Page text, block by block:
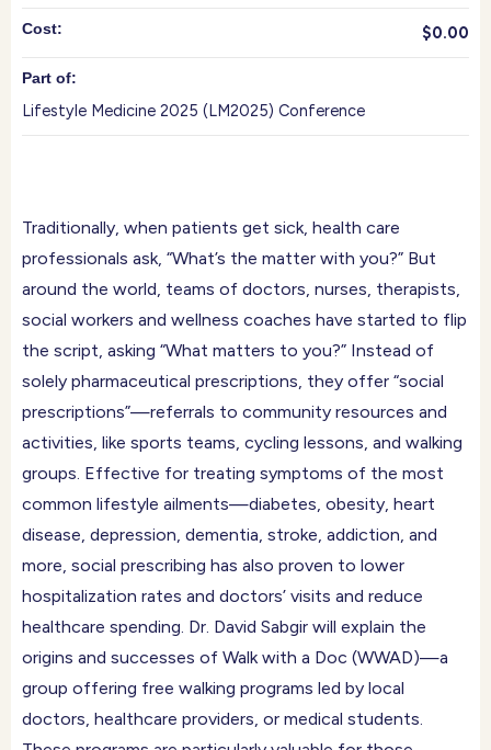
Traditionally, when patients get sick, health care
professionals ask, “What’s the matter with you?” But
around the world, teams of doctors, nurses, therapists,
social workers and wellness coaches have started to flip
the script, asking “What matters to you?” Instead of
solely pharmaceutical prescriptions, they offer “social
prescriptions”—referrals to community resources and
activities, like sports teams, cycling lessons, and walking
groups. Effective for treating symptoms of the most
common lifestyle ailments—diabetes, obesity, heart
disease, depression, dementia, stroke, addiction, and
more, social prescribing has also proven to lower
hospitalization rates and doctors’ visits and reduce
healthcare spending. Dr. David Sabgir will explain the
origins and successes of Walk with a Doc (WWAD)—a
group offering free walking programs led by local
doctors, healthcare providers, or medical students.
Cost: $0.00
Part of:
Lifestyle Medicine 2025 (LM2025) Conference